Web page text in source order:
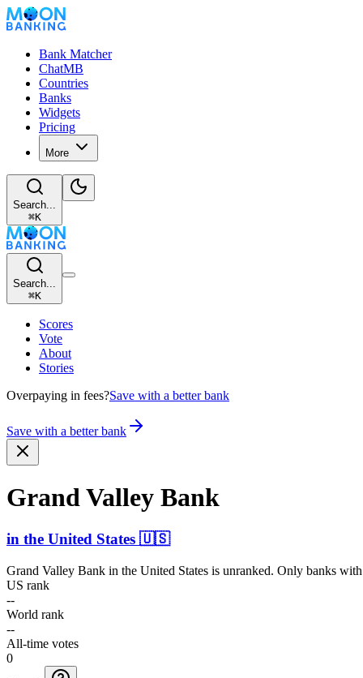
Bank Matcher
ChatMB
Countries
Banks
Widgets
Pricing
More
Search...
⌘K
Search...
⌘K
Scores
Vote
About
Stories
Overpaying in fees?Save with a better bank
Save with a better bank
Grand Valley Bank
in the United States 🇺🇸
Grand Valley Bank in the United States is unranked. Only banks
US rank
--
World rank
--
All-time votes
0